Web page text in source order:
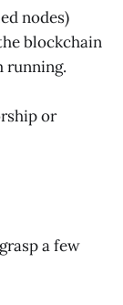
nodes)
blockchain
running.
or
a few